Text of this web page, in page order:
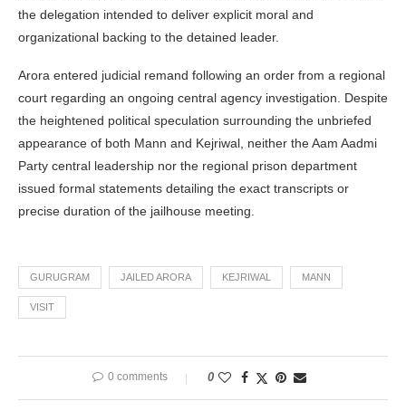
the delegation intended to deliver explicit moral and
organizational backing to the detained leader.
Arora entered judicial remand following an order from a regional
court regarding an ongoing central agency investigation. Despite
the heightened political speculation surrounding the unbriefed
appearance of both Mann and Kejriwal, neither the Aam Aadmi
Party central leadership nor the regional prison department
issued formal statements detailing the exact transcripts or
precise duration of the jailhouse meeting.
GURUGRAM JAILED ARORA KEJRIWAL MANN
VISIT
0 comments 0